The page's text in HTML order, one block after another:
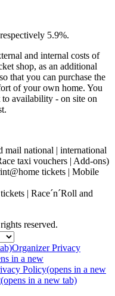
5.9%.
and internal costs of
shop, as an additional
that you can purchase the
of your own home. You
to availability - on site on
mail national | international
taxi vouchers | Add-ons)
tickets | Mobile
| Race´n´Roll and
reserved.
Organizer Privacy
in a new
Policy(opens in a new
(opens in a new tab)